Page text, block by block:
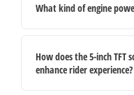
What kind of engine
How does the 5-inch TFT
enhance rider experience?